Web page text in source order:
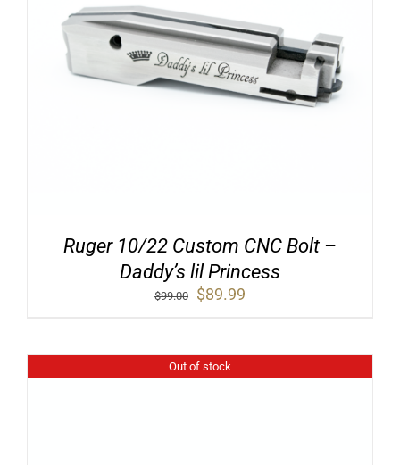
Ruger 10/22 Custom CNC Bolt –
Daddy’s lil Princess
$99.00
Original
$89.99
Out of stock